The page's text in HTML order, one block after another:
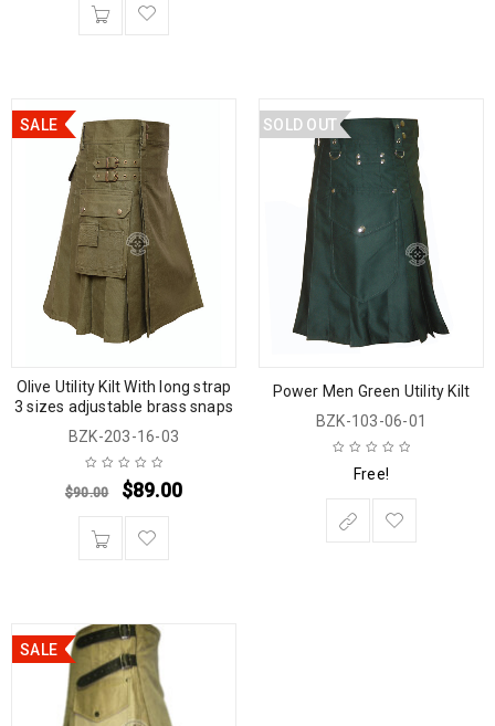
SALE
Olive Utility Kilt With long strap
3 sizes adjustable brass snaps
BZK-203-16-03
$90.00 $89.00
SOLD OUT
Power Men Green Utility Kilt
BZK-103-06-01
Free!
SALE